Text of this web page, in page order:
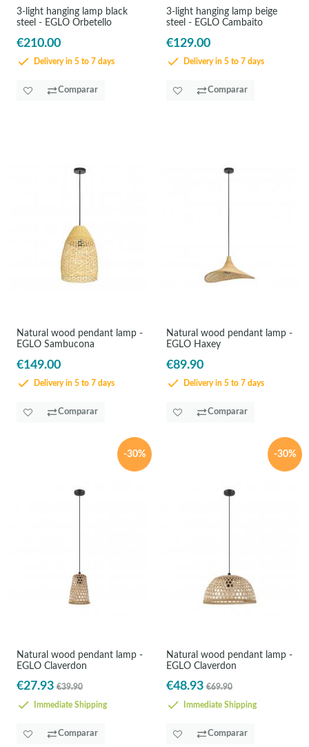
3-light hanging lamp black
steel - EGLO Orbetello
€210.00
Delivery in 5 to 7 days
Comparar
3-light hanging lamp beige
steel - EGLO Cambaito
€129.00
Delivery in 5 to 7 days
Comparar
Natural wood pendant lamp -
EGLO Sambucona
€149.00
Delivery in 5 to 7 days
Comparar
Natural wood pendant lamp -
EGLO Haxey
€89.90
Delivery in 5 to 7 days
Comparar
-30%
Natural wood pendant lamp -
EGLO Claverdon
€27.93 €39.90
Immediate Shipping
Comparar
-30%
Natural wood pendant lamp -
EGLO Claverdon
€48.93 €69.90
Immediate Shipping
Comparar